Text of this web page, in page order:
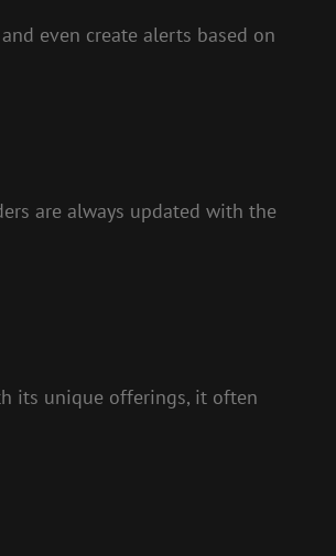
even create alerts based on
are always updated with the
its unique offerings, it often